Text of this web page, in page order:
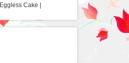
Eggless Cake